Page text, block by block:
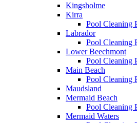
Kingsholme
Kirra
Pool Cleaning
Labrador
Pool Cleaning
Lower Beechmont
Pool Cleaning
Main Beach
Pool Cleaning
Maudsland
Mermaid Beach
Pool Cleaning
Mermaid Waters